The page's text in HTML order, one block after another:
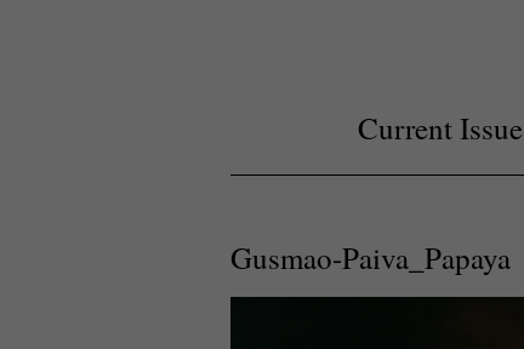
Current Issue
Gusmao-Paiva_Papaya